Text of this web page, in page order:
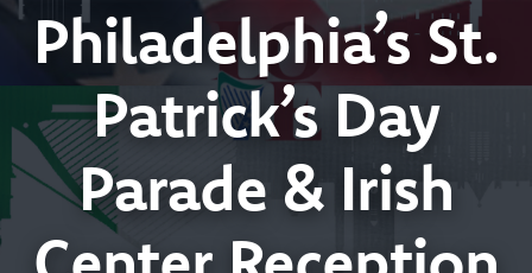
Philadelphia’s St.
Patrick’s Day
Parade & Irish